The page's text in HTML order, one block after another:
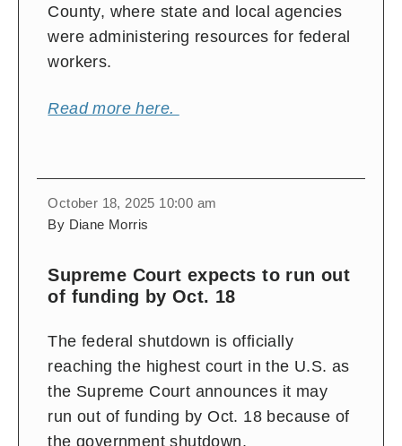
County, where state and local agencies
were administering resources for federal
workers.
Read more here.
October 18, 2025 10:00 am
By Diane Morris
Supreme Court expects to run out
of funding by Oct. 18
The federal shutdown is officially
reaching the highest court in the U.S. as
the Supreme Court announces it may
run out of funding by Oct. 18 because of
the government shutdown.